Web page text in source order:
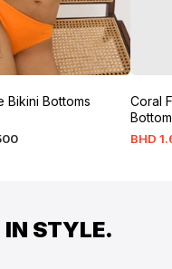
Bikini Bottoms
Coral
BHD 1.
STYLE.